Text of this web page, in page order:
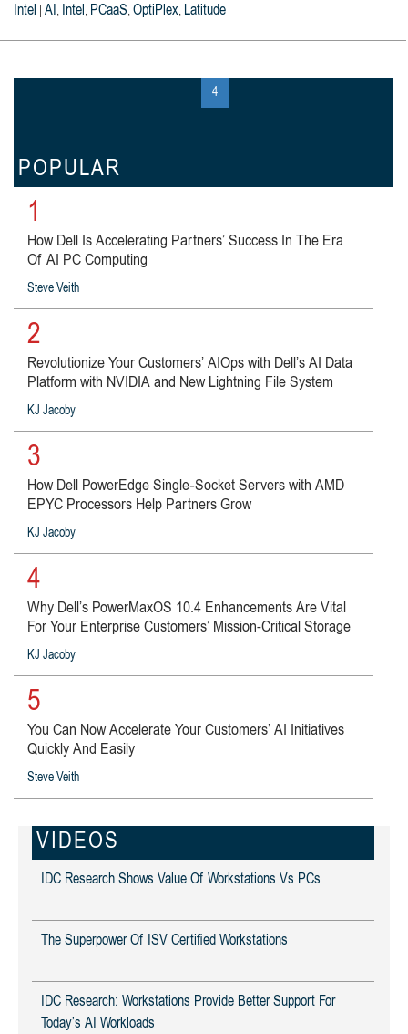
Intel AI , Intel , PCaaS, OptiPlex, Latitude
4
POPULAR
1
How Dell Is Accelerating Partners’ Success In The Era
Of AI PC Computing
Steve Veith
2
Revolutionize Your Customers’ AIOps with Dell’s AI Data
Platform with NVIDIA and New Lightning File System
KJ Jacoby
3
How Dell PowerEdge Single‑Socket Servers with AMD
EPYC Processors Help Partners Grow
KJ Jacoby
4
Why Dell’s PowerMaxOS 10.4 Enhancements Are Vital
For Your Enterprise Customers’ Mission-Critical Storage
KJ Jacoby
5
You Can Now Accelerate Your Customers’ AI Initiatives
Quickly And Easily
Steve Veith
VIDEOS
IDC Research Shows Value Of Workstations Vs PCs
The Superpower Of ISV Certified Workstations
IDC Research: Workstations Provide Better Support For
Today’s AI Workloads